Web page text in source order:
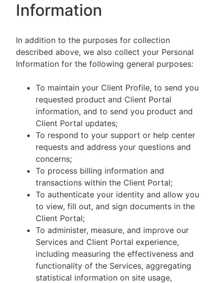
Information
In addition to the purposes for collection
described above, we also collect your Personal
Information for the following general purposes:
To maintain your Client Profile, to send you
requested product and Client Portal
information, and to send you product and
Client Portal updates;
To respond to your support or help center
requests and address your questions and
concerns;
To process billing information and
transactions within the Client Portal;
To authenticate your identity and allow you
to view, fill out, and sign documents in the
Client Portal;
To administer, measure, and improve our
Services and Client Portal experience,
including measuring the effectiveness and
functionality of the Services, aggregating
statistical information on site usage,